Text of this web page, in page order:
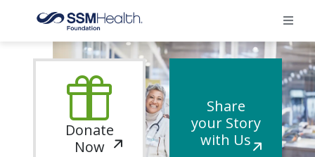
Find Your Foundation
×
Donate
Now
Share
your Story
with Us